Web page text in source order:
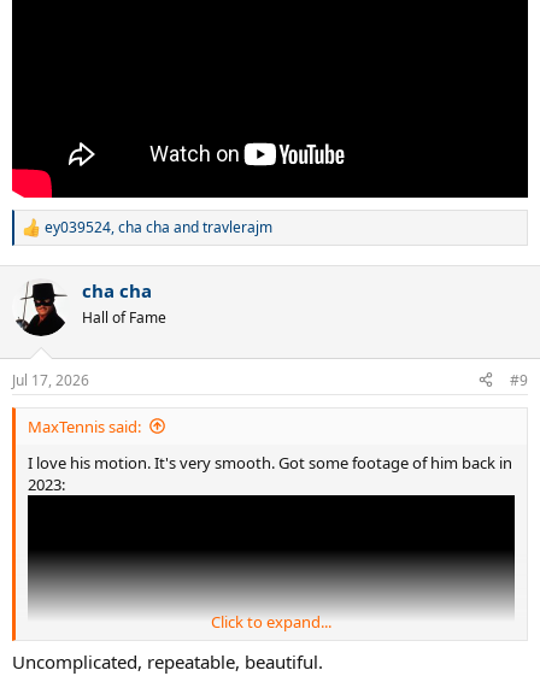
R
c
t
i
n
s
:
ey039524,cha cha andtravlerajm
cha cha
Hall of Fame
Jul 17, 2026 #9
MaxTennis said:
I love his motion. It's very smooth. Got some footage of him back in
2023:
Click to expand...
Uncomplicated, repeatable, beautiful.